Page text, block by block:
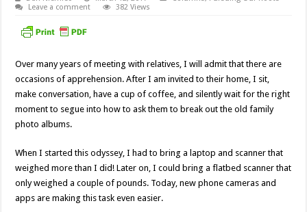
Leave a comment
382 Views
Over many years of meeting with relatives, I will admit that there are
occasions of apprehension. After I am invited to their home, I sit,
make conversation, have a cup of coffee, and silently wait for the right
moment to segue into how to ask them to break out the old family
photo albums.
When I started this odyssey, I had to bring a laptop and scanner that
weighed more than I did! Later on, I could bring a flatbed scanner that
only weighed a couple of pounds. Today, new phone cameras and
apps are making this task even easier.